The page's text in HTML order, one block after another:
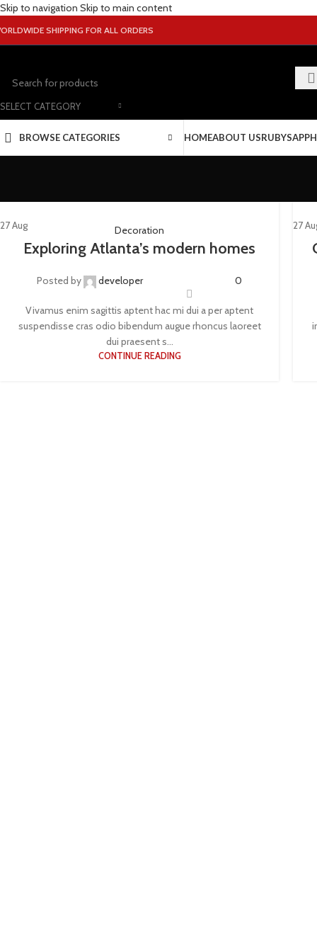
Skip to navigation Skip to main content
SHIPPING FOR ALL ORDERS
SELECT CATEGORY
BROWSE CATEGORIES HOMEABOUT USRUBY
27Aug Decoration
Exploring Atlanta’s modern homes
Posted by developer 0
Vivamus enim sagittis aptent hac mi dui a per aptent
suspendisse cras odio bibendum augue rhoncus laoreet
dui praesent s...
CONTINUE READING
27